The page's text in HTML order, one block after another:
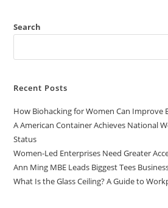
Search
Recent Posts
How Biohacking for Women Can Improve
A American Container Achieves National
Status
Women-Led Enterprises Need Greater
Ann Ming MBE Leads Biggest Tees
What Is the Glass Ceiling? A Guide to